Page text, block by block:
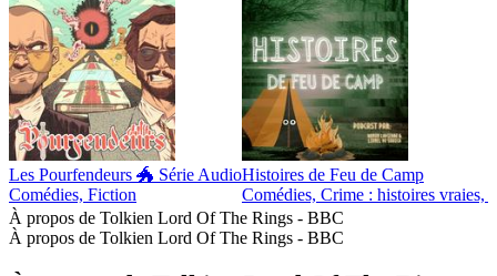
Les Pourfendeurs 🐲 Série Audio
Comédies, Fiction
Histoires de Feu de Camp
Comédies, Crime : histoires vraies,
À propos de Tolkien Lord Of The Rings - BBC
À propos de Tolkien Lord Of The Rings - BBC